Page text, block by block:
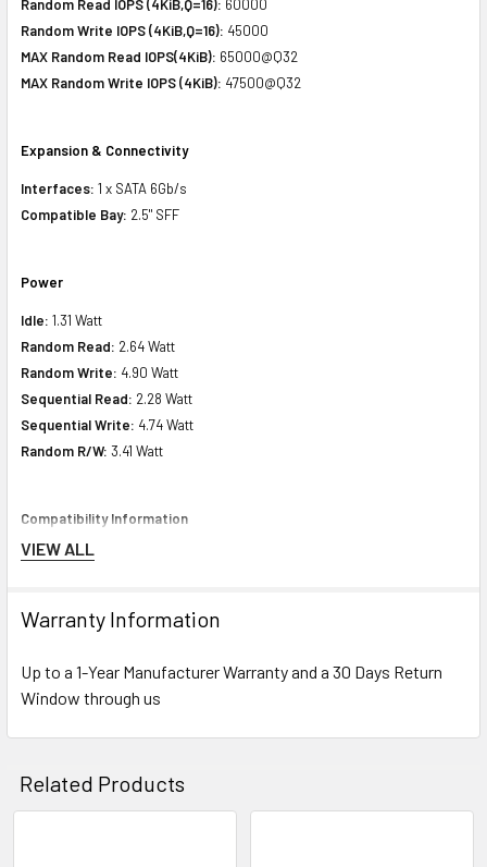
Random Read IOPS (4KiB,Q=16): 60000
Random Write IOPS (4KiB,Q=16): 45000
MAX Random Read IOPS(4KiB): 65000@Q32
MAX Random Write IOPS (4KiB): 47500@Q32
Expansion & Connectivity
Interfaces: 1 x SATA 6Gb/s
Compatible Bay: 2.5" SFF
Power
Idle: 1.31 Watt
Random Read: 2.64 Watt
Random Write: 4.90 Watt
Sequential Read: 2.28 Watt
Sequential Write: 4.74 Watt
Random R/W: 3.41 Watt
Compatibility Information
Designed For
HPE ProLiant DL Series:
DL120 Gen9 (2.5inch), DL120 Gen9 Entry
(2.5inch), DL20 Gen9 (2.5inch), DL20 Gen9 Base (2.5inch), DL20 Gen9
(2.5inch), DL20 Gen9 Special Server (2.5inch), DL385 Gen10 (2.5inch),
DL385 Gen10 Base (2.5inch), DL385 Gen10 Entry (2.5inch), DL385 Gen10
High-Performance (2.5inch), DL385 Gen10 Performance (2.5inch), DL385
(2.5inch), DL580 Gen10 Entry (2.5inch), DL580 Gen10 Performance
VIEW ALL
Warranty Information
Up to a 1-Year Manufacturer Warranty and a 30 Days Return
Window through us
Related Products